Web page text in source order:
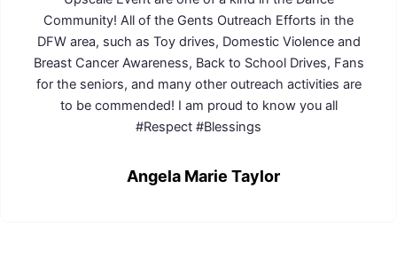
Community! All of the Gents Outreach Efforts in the
DFW area, such as Toy drives, Domestic Violence and
Breast Cancer Awareness, Back to School Drives, Fans
for the seniors, and many other outreach activities are
to be commended! I am proud to know you all
#Respect #Blessings
Angela Marie Taylor